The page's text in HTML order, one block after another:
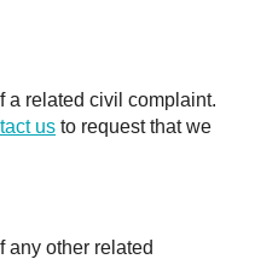
a related civil complaint.
us to request that we
any other related